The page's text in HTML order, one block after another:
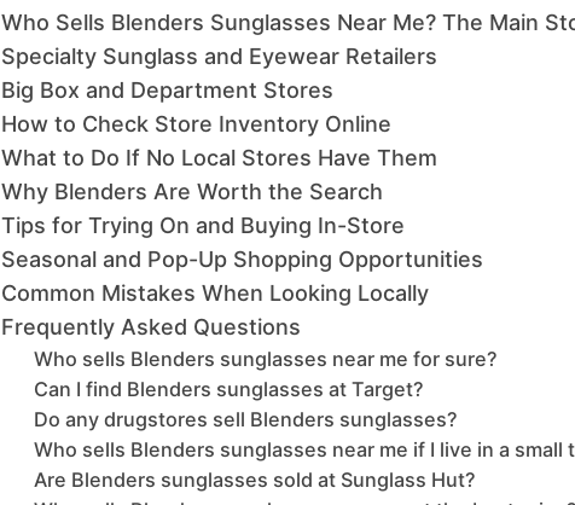
Who Sells Blenders Sunglasses Near Me? The Main
Specialty Sunglass and Eyewear Retailers
Big Box and Department Stores
How to Check Store Inventory Online
What to Do If No Local Stores Have Them
Why Blenders Are Worth the Search
Tips for Trying On and Buying In-Store
Seasonal and Pop-Up Shopping Opportunities
Common Mistakes When Looking Locally
Frequently Asked Questions
Who sells Blenders sunglasses near me for sure?
Can I find Blenders sunglasses at Target?
Do any drugstores sell Blenders sunglasses?
Who sells Blenders sunglasses near me if I live in a small
Are Blenders sunglasses sold at Sunglass Hut?